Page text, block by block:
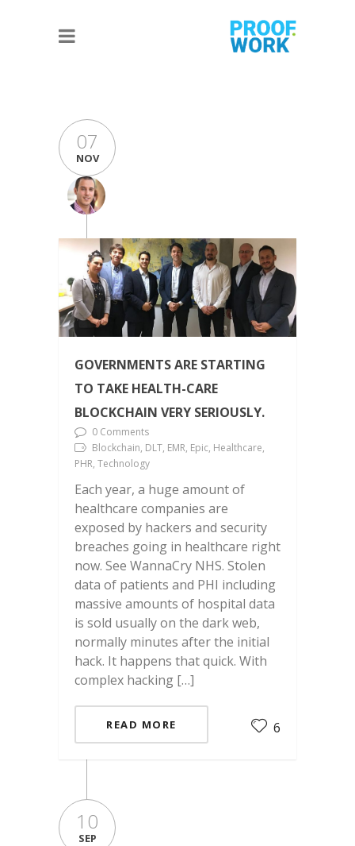
07
NOV
GOVERNMENTS ARE STARTING
TO TAKE HEALTH-CARE
BLOCKCHAIN VERY SERIOUSLY.
0 Comments
Blockchain, DLT, EMR, Epic, Healthcare,
PHR, Technology
Each year, a huge amount of
healthcare companies are
exposed by hackers and security
breaches going in healthcare right
now. See WannaCry NHS. Stolen
data of patients and PHI including
massive amounts of hospital data
is sold usually on the dark web,
normally minutes after the initial
hack. It happens that quick. With
complex hacking […]
READ MORE 6
10
SEP